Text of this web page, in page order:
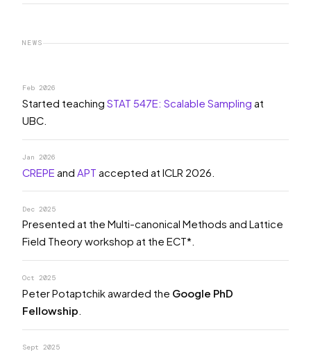
NEWS
Feb 2026
Started teaching STAT 547E: Scalable Sampling at
UBC.
Jan 2026
CREPE and APT accepted at ICLR 2026.
Dec 2025
Presented at the Multi-canonical Methods and Lattice
Field Theory workshop at the ECT*.
Oct 2025
Peter Potaptchik awarded the Google PhD
Fellowship
Sept 2025